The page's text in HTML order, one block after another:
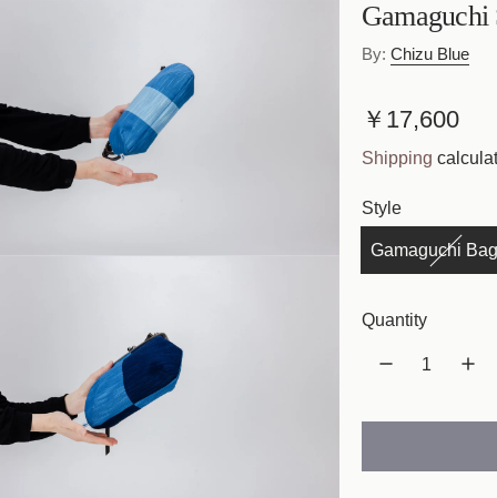
Gamaguchi
By: Chizu Blue
R
e
g
u
l
a
r
i
￥17,600
Shipping
Style
Gamaguchi
Quantity